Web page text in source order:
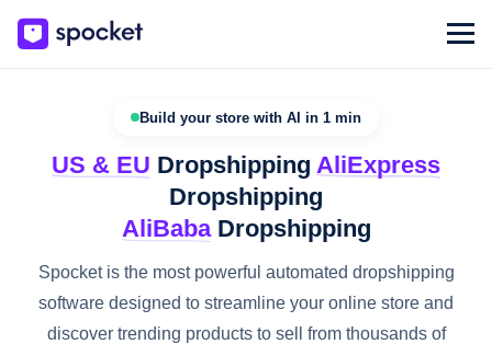
Build your store with AI in 1 min
US & EU Dropshipping AliExpress
Dropshipping
AliBabaDropshipping
Spocket is the most powerful automated dropshipping
software designed to streamline your online store and
discover trending products to sell from thousands of